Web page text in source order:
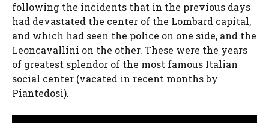
following the incidents that in the previous days
had devastated the center of the Lombard capital,
and which had seen the police on one side, and the
Leoncavallini on the other. These were the years
of greatest splendor of the most famous Italian
social center (vacated in recent months by
Piantedosi).